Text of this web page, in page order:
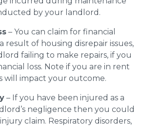
by your landlord.
– You can claim for financial
result of housing disrepair issues,
failing to make repairs, if you
loss. Note if you are in rent
will impact your outcome.
– If you have been injured as a
negligence then you could
claim. Respiratory disorders,